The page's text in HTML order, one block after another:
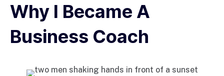
Why I Became A
Business Coach